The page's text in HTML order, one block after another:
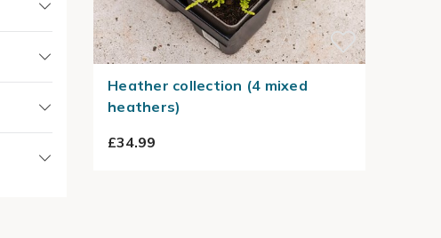
Heather collection (4 mixed
heathers)
£34.99